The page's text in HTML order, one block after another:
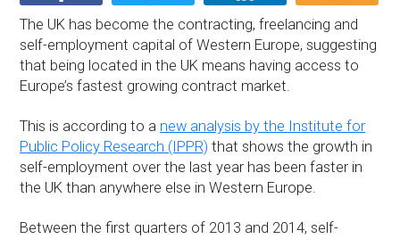
The UK has become the contracting, freelancing and
self-employment capital of Western Europe, suggesting
that being located in the UK means having access to
Europe’s fastest growing contract market.
This is according to a new analysis by the Institute for
Public Policy Research (IPPR) that shows the growth in
self-employment over the last year has been faster in
the UK than anywhere else in Western Europe.
Between the first quarters of 2013 and 2014, self-